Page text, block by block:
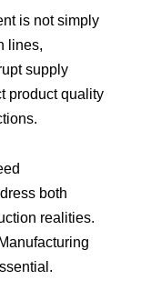
is not simply
lines,
supply
product quality
both
realities.